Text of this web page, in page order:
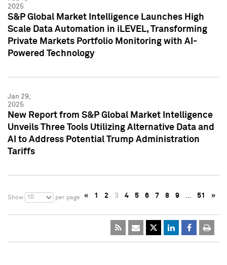
2025
S&P Global Market Intelligence Launches High
Scale Data Automation in iLEVEL, Transforming
Private Markets Portfolio Monitoring with AI-
Powered Technology
Jan 29,
2025
New Report from S&P Global Market Intelligence
Unveils Three Tools Utilizing Alternative Data and
AI to Address Potential Trump Administration
Tariffs
Show 10 per page « 1 2 3 4 5 6 7 8 9 … 51 »